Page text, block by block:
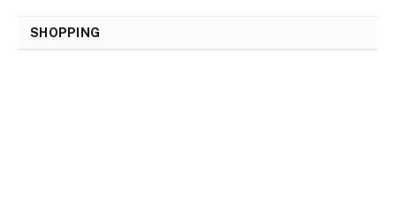
SHOPPING